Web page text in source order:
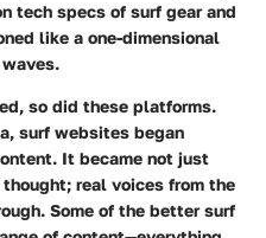
tech specs of surf gear and
like a one-dimensional
so did these platforms.
surf websites began
It became not just
real voices from the
Some of the better surf